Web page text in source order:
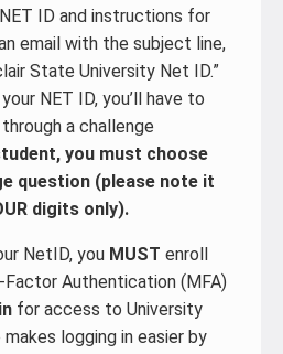
ID and instructions for
email with the subject line,
State University Net ID.”
NET ID, you’ll have to
a challenge
you must choose
question (please note it
digits only).
NetID, you MUST enroll
Authentication (MFA)
for access to University
logging in easier by